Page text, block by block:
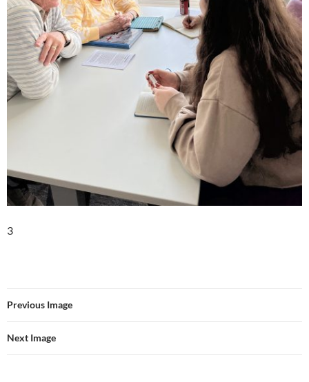
3
Previous Image
Next Image